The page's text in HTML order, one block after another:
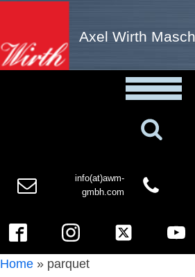
Axel Wirth
info(at)awm-
gmbh.com
Home » parquet